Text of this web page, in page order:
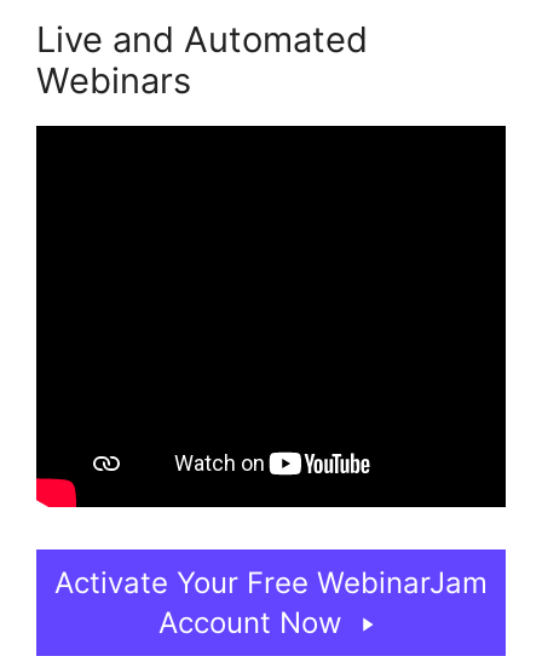
Live and Automated
Webinars
Activate Your Free WebinarJam
Account Now